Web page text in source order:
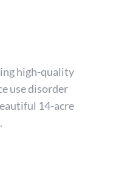
high-quality
use disorder
14-acre